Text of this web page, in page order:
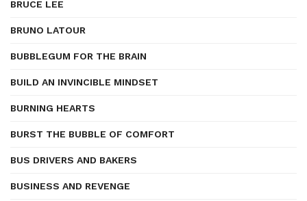
BRUCE LEE
BRUNO LATOUR
BUBBLEGUM FOR THE BRAIN
BUILD AN INVINCIBLE MINDSET
BURNING HEARTS
BURST THE BUBBLE OF COMFORT
BUS DRIVERS AND BAKERS
BUSINESS AND REVENGE